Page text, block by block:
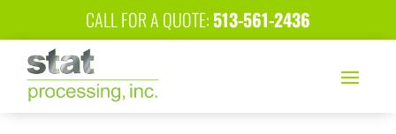
CALL FOR A QUOTE: 513-561-2436